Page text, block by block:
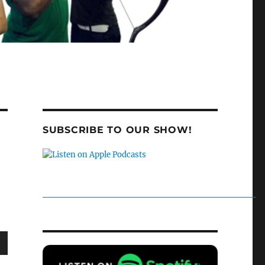
SUBSCRIBE TO OUR SHOW!